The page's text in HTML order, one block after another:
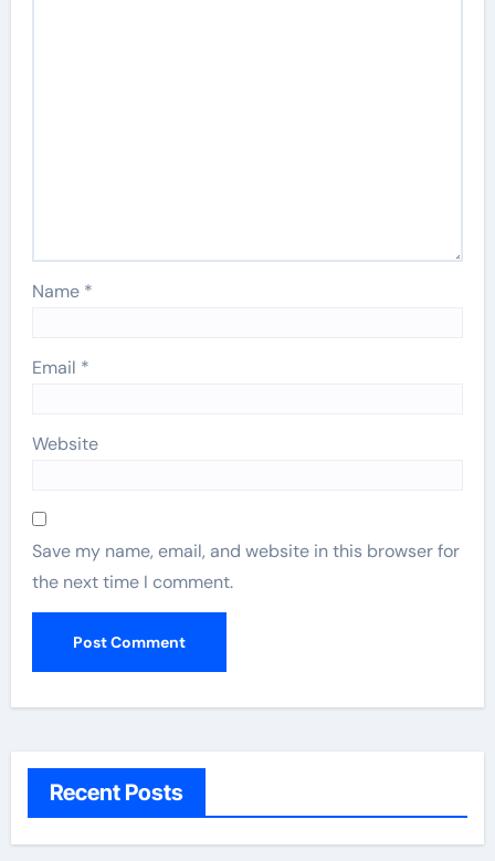
Name *
Email *
Website
Save my name, email, and website in this browser for
the next time I comment.
Recent Posts